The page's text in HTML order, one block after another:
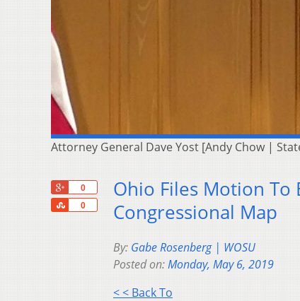
Attorney General Dave Yost [Andy Chow |
0
0
Share
Ohio Files Motion
Congressional Map
By: Gabe Rosenberg | WOSU
Posted on:Monday, May 6, 2019
< < Back To